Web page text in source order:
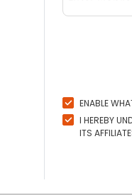
ENABLE
I HEREBY
ITS